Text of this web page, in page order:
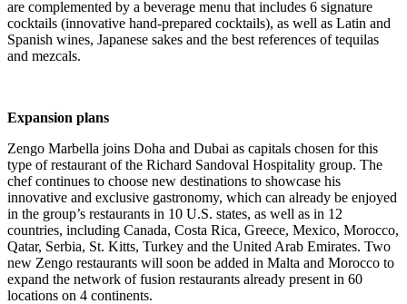
are complemented by a beverage menu that includes 6 signature
cocktails (innovative hand-prepared cocktails), as well as Latin and
Spanish wines, Japanese sakes and the best references of tequilas
and mezcals.
Expansion plans
Zengo Marbella joins Doha and Dubai as capitals chosen for this
type of restaurant of the Richard Sandoval Hospitality group. The
chef continues to choose new destinations to showcase his
innovative and exclusive gastronomy, which can already be enjoyed
in the group’s restaurants in 10 U.S. states, as well as in 12
countries, including Canada, Costa Rica, Greece, Mexico, Morocco,
Qatar, Serbia, St. Kitts, Turkey and the United Arab Emirates. Two
new Zengo restaurants will soon be added in Malta and Morocco to
expand the network of fusion restaurants already present in 60
locations on 4 continents.